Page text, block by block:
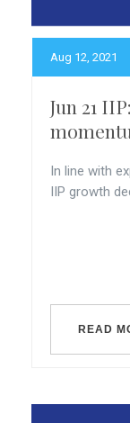
Aug 12, 2021
Jun 21
In line with
IIP growth
READ